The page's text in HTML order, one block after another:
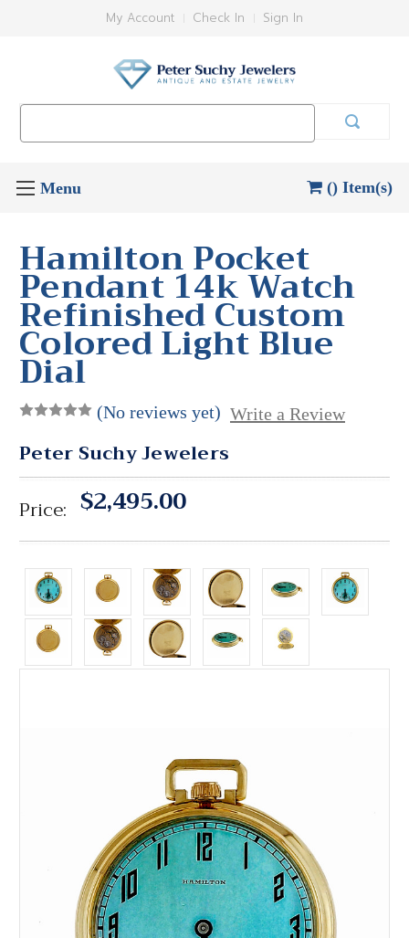
My Account Check In Sign In
() Item(s)
Hamilton Pocket
Pendant 14k Watch
Refinished Custom
Colored Light Blue
Dial
(No reviews yet) Write a Review
Peter Suchy Jewelers
Price: $2,495.00